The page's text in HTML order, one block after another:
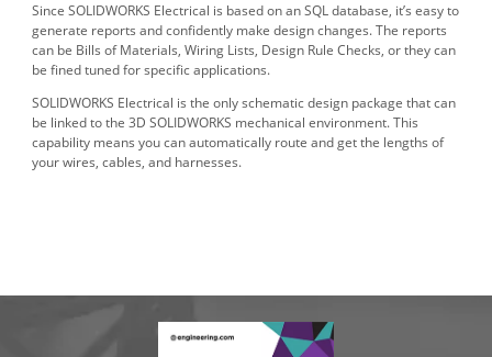
Since SOLIDWORKS Electrical is based on an SQL database, it’s easy to
generate reports and confidently make design changes. The reports
can be Bills of Materials, Wiring Lists, Design Rule Checks, or they can
be fined tuned for specific applications.
SOLIDWORKS Electrical is the only schematic design package that can
be linked to the 3D SOLIDWORKS mechanical environment. This
capability means you can automatically route and get the lengths of
your wires, cables, and harnesses.